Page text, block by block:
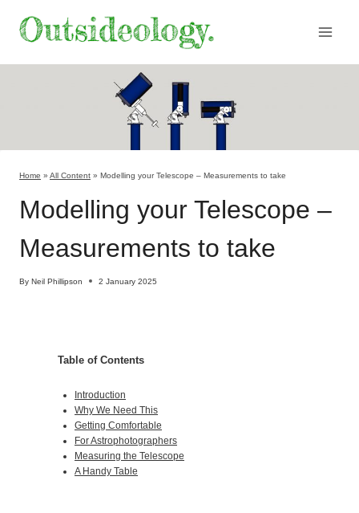
content
Home » All Content » Modelling your Telescope – Measurements to take
Modelling your Telescope –
Measurements to take
By Neil Phillipson 2 January 2025
Table of Contents
Introduction
Why We Need This
Getting Comfortable
For Astrophotographers
Measuring the Telescope
A Handy Table